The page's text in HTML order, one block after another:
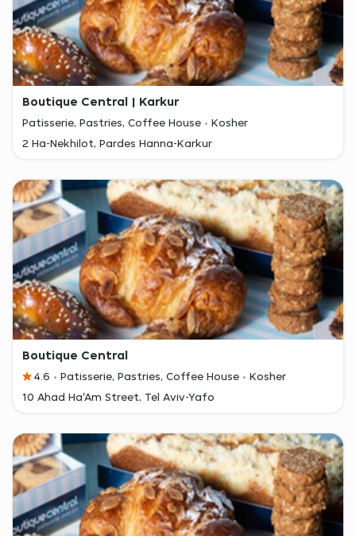
Boutique Central | Karkur
Patisserie, Pastries, Coffee House
Kosher
2 Ha-Nekhilot, Pardes Hanna-Karkur
Boutique Central
4.6 Patisserie, Pastries, Coffee House
Kosher
10 Ahad Ha'Am Street, Tel Aviv-Yafo